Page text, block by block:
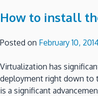
How to install
Posted on February 10,
Virtualization has
deployment right down to
is a significant